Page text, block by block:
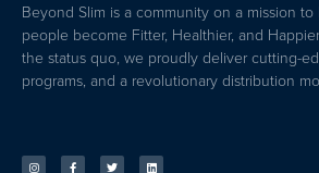
Beyond Slim is a community on a mission
people become Fitter, Healthier, and
the status quo, we proudly deliver cutting-
programs, and a revolutionary distribution